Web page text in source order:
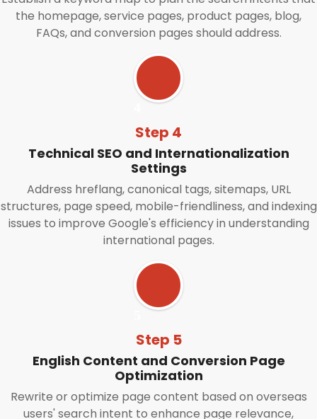
the homepage, service pages, product pages, blog,
FAQs, and conversion pages should address.
Step 4
Technical SEO and Internationalization
Settings
Address hreflang, canonical tags, sitemaps, URL
structures, page speed, mobile-friendliness, and indexing
issues to improve Google's efficiency in understanding
international pages.
Step 5
English Content and Conversion Page
Optimization
Rewrite or optimize page content based on overseas
users' search intent to enhance page relevance,